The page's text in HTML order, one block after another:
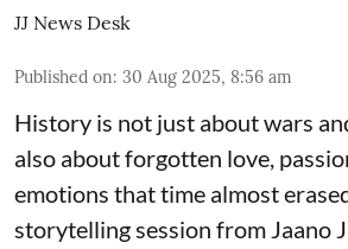
JJ News Desk
Published on: 30 Aug 2025, 8:56 am
History is not just about wars
also about forgotten love,
emotions that time almost
storytelling session from Jaano